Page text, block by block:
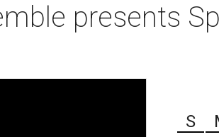
presents
S